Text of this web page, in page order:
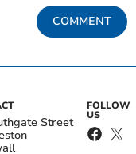
COMMENT
Street
FOLLOW
US